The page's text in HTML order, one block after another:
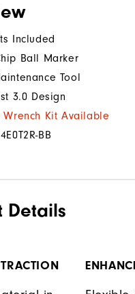
Included
Ball Marker
Tool
3.0 Design
Wrench Kit Available
BB
Details